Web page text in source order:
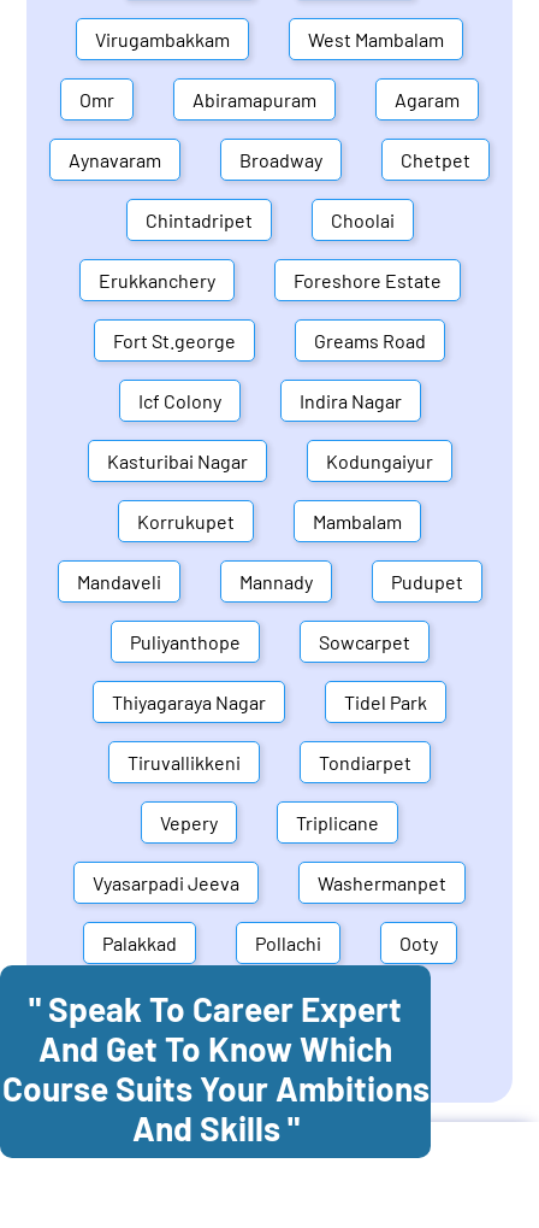
Virugambakkam West Mambalam
Omr Abiramapuram Agaram
Aynavaram Broadway Chetpet
Chintadripet Choolai
Erukkanchery Foreshore Estate
Fort St.george Greams Road
Icf Colony Indira Nagar
Kasturibai Nagar Kodungaiyur
Korrukupet Mambalam
Mandaveli Mannady Pudupet
Puliyanthope Sowcarpet
Thiyagaraya Nagar Tidel Park
Tiruvallikkeni Tondiarpet
Vepery Triplicane
Vyasarpadi Jeeva Washermanpet
Palakkad Pollachi Ooty
Mettupalayam Dindigul
Coonoor Palani
" Speak To Career Expert
And Get To Know Which
Course Suits Your Ambitions
And Skills "